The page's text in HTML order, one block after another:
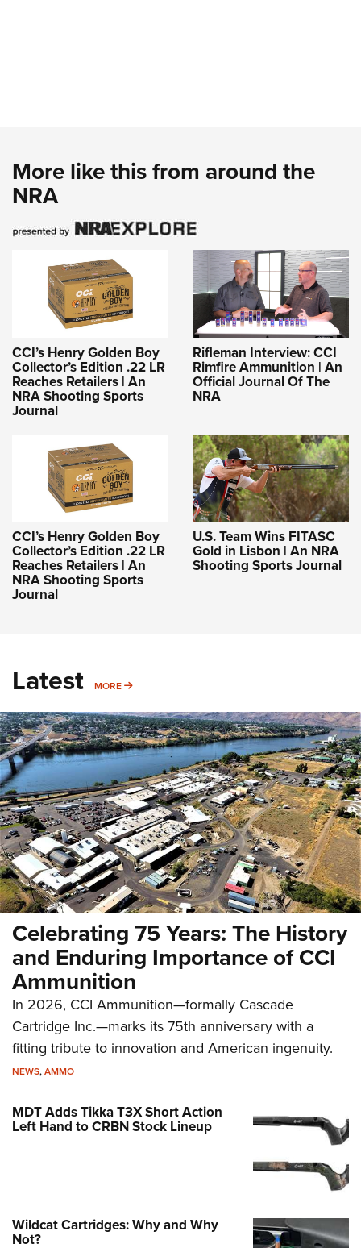
More like this from around the
NRA
CCI’s Henry Golden Boy
Collector’s Edition .22 LR
Reaches Retailers | An
NRA Shooting Sports
Journal
Rifleman Interview: CCI
Rimfire Ammunition | An
Official Journal Of The
NRA
CCI’s Henry Golden Boy
Collector’s Edition .22 LR
Reaches Retailers | An
NRA Shooting Sports
Journal
U.S. Team Wins FITASC
Gold in Lisbon | An NRA
Shooting Sports Journal
Latest MORE MORE
Celebrating 75 Years: The History
and Enduring Importance of CCI
Ammunition
In 2026, CCI Ammunition—formally Cascade
Cartridge Inc.—marks its 75th anniversary with a
fitting tribute to innovation and American ingenuity.
NEWS,AMMO
MDT Adds Tikka T3X Short Action
Left Hand to CRBN Stock Lineup
Wildcat Cartridges: Why and Why
Not?